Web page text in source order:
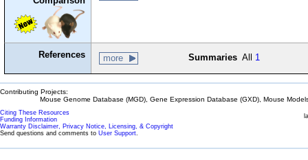
References more Summaries All 1
Contributing Projects:
Mouse Genome Database (MGD), Gene Expression Database (GXD), Mouse
Citing These Resources
Funding Information
Warranty Disclaimer, Privacy Notice, Licensing, & Copyright
Send questions and comments to User Support.